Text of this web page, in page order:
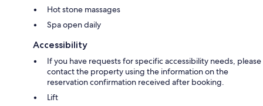
Hot stone massages
Spa open daily
Accessibility
If you have requests for specific accessibility needs, please
contact the property using the information on the
reservation confirmation received after booking.
Lift